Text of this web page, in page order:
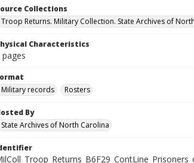
Collections
Troop Returns. Military Collection. State Archives of
Characteristics
pages
Military records
Rosters
By
State Archives of North Carolina